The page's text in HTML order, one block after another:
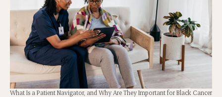
What Is a Patient Navigator, and Why Are They Important for Black Cancer